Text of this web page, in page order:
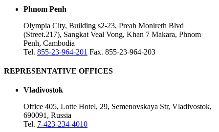
Phnom Penh
Olympia City, Building s2-23, Preah Monireth Blvd
(Street.217), Sangkat Veal Vong, Khan 7 Makara, Phnom
Penh, Cambodia
Tel. 855-23-964-201 Fax. 855-23-964-203
REPRESENTATIVE OFFICES
Vladivostok
Office 405, Lotte Hotel, 29, Semenovskaya Str, Vladivostok,
690091, Russia
Tel. 7-423-234-4010